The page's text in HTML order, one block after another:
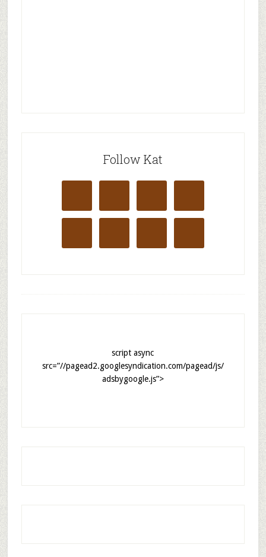
Follow Kat
script async
src=”//pagead2.googlesyndication.com/pagead/js/
adsbygoogle.js”>